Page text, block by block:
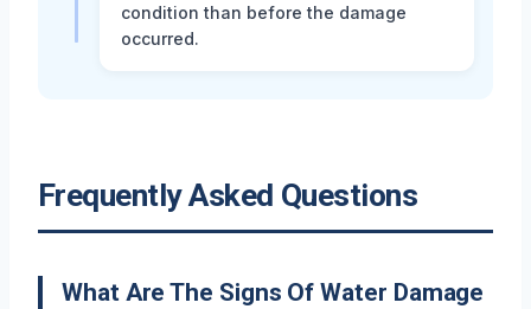
condition than before the damage
occurred.
Frequently Asked Questions
What Are The Signs Of Water Damage